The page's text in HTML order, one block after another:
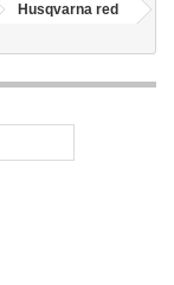
Husqvarna red